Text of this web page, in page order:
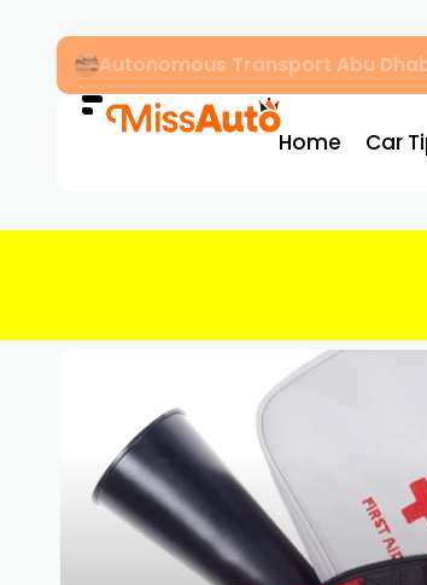
Dubai Driving Licence Eye Test
Home Car